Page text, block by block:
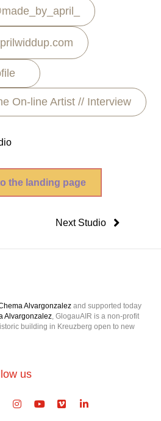
On-line Artist // Interview
the landing page
Next Studio
Alvargonzalez and supported today
Alvargonzalez , GlogauAIR is a non-profit
building in Kreuzberg open to new
us